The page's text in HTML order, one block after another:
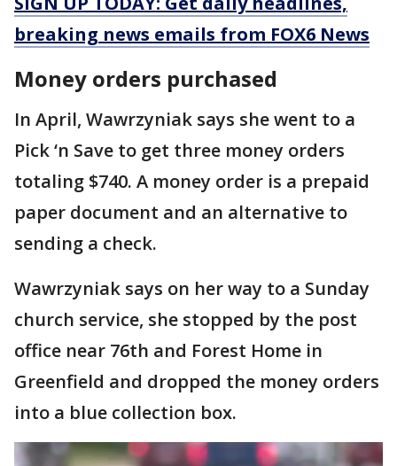
breaking news emails from FOX6 News
Money orders purchased
In April, Wawrzyniak says she went to a
Pick ‘n Save to get three money orders
totaling $740. A money order is a prepaid
paper document and an alternative to
sending a check.
Wawrzyniak says on her way to a Sunday
church service, she stopped by the post
office near 76th and Forest Home in
Greenfield and dropped the money orders
into a blue collection box.